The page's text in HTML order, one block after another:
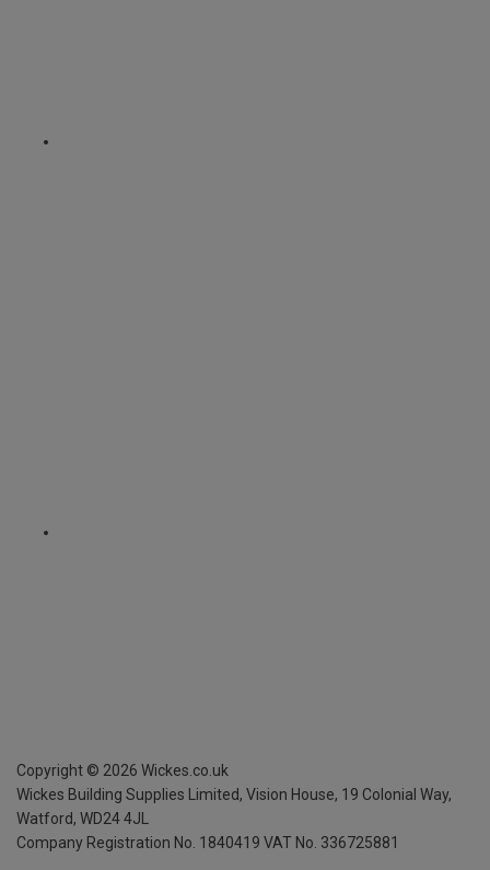
Copyright © 2026 Wickes.co.uk
Wickes Building Supplies Limited, Vision House, 19 Colonial Way,
Watford, WD24 4JL
Company Registration No. 1840419 VAT No. 336725881